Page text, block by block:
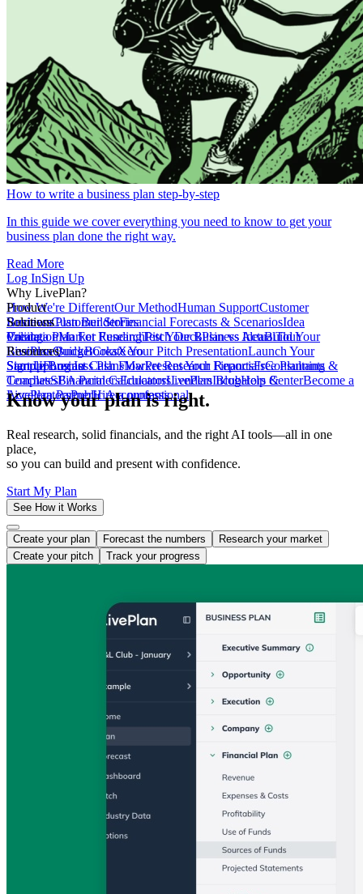
How to write a business plan step-by-step
In this guide we cover everything you need to know to get your
business plan done the right way.
Read More
Log InSign Up
Why LivePlan?
How We're DifferentOur MethodHuman SupportCustomer
ReviewsCustomer Stories
Product
Business Plan BuilderFinancial Forecasts & ScenariosIdea
ValidationMarket ResearchPitch DeckPlan vs ActualTour
LivePlanQuickBooksXero
Solutions
Create a Plan For FundingTest Your Business IdeaBuild Your
Business BudgetCreate Your Pitch PresentationLaunch Your
StartupForecast Cash FlowPresent Your FinancialsConsultants &
CoachesSBA PartnersEducatorsLendersIncubators &
AcceleratorsPublic Accountants
Pricing
Resources
Sample Business PlansMarket Research ReportsFree Planning
TemplatesFinancial CalculatorsLivePlan BlogHelp CenterBecome a
LivePlan PartnerHire a professional
Sign UpLog In
Know your plan is right.
Real research, solid financials, and the right AI tools—all in one
place,
so you can build and present with confidence.
Start My Plan
See How it Works
Create your plan Forecast the numbers
Research your market
Create your pitch
Track your progress